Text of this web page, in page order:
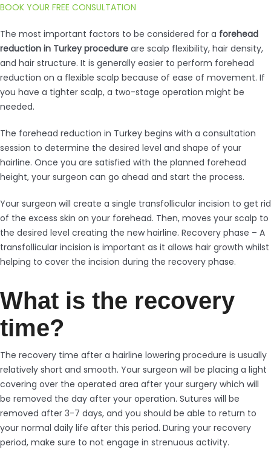
BOOK YOUR FREE CONSULTATION
The most important factors to be considered for a forehead
reduction in Turkey procedure are scalp flexibility, hair density,
and hair structure. It is generally easier to perform forehead
reduction on a flexible scalp because of ease of movement. If
you have a tighter scalp, a two-stage operation might be
needed.
The forehead reduction in Turkey begins with a consultation
session to determine the desired level and shape of your
hairline. Once you are satisfied with the planned forehead
height, your surgeon can go ahead and start the process.
Your surgeon will create a single transfollicular incision to get rid
of the excess skin on your forehead. Then, moves your scalp to
the desired level creating the new hairline. Recovery phase – A
transfollicular incision is important as it allows hair growth whilst
helping to cover the incision during the recovery phase.
What is the recovery
time?
The recovery time after a hairline lowering procedure is usually
relatively short and smooth. Your surgeon will be placing a light
covering over the operated area after your surgery which will
be removed the day after your operation. Sutures will be
removed after 3-7 days, and you should be able to return to
your normal daily life after this period. During your recovery
period, make sure to not engage in strenuous activity.